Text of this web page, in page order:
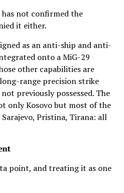
not confirmed the
it either.
as an anti-ship and anti-
onto a MiG-29
other capabilities are
range precision strike
previously possessed. The
only Kosovo but most of the
Pristina, Tirana: all
point, and treating it as one